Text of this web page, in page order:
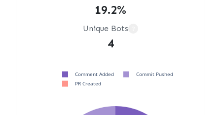
19.2%
Unique Bots
4
Comment Added
Commit Pushed
PR Created